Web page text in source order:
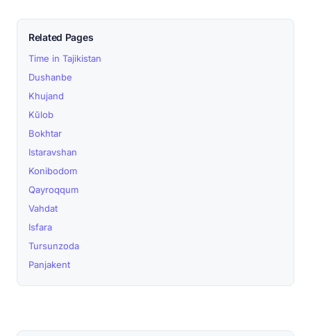
Related Pages
Time in Tajikistan
Dushanbe
Khujand
Kŭlob
Bokhtar
Istaravshan
Konibodom
Qayroqqum
Vahdat
Isfara
Tursunzoda
Panjakent